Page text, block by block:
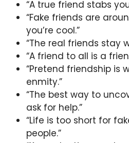
“A true friend stabs
“Fake friends are
you’re cool.”
“The real friends stay
“A friend to all is a
“Pretend friendship is
enmity.”
“The best way to
ask for help.”
“Life is too short for
people.”